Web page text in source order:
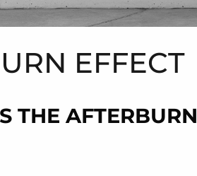
EFFECT
THE AFTERBURN